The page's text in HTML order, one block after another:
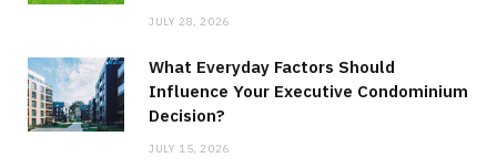
JULY 28, 2026
What Everyday Factors Should
Influence Your Executive Condominium
Decision?
JULY 15, 2026